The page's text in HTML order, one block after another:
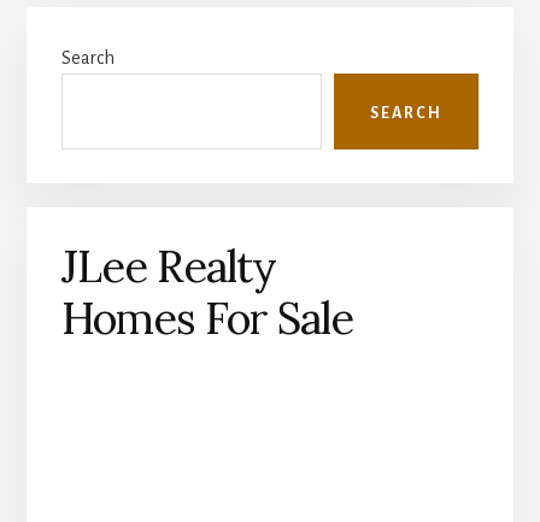
Sidebar
Search
SEARCH
JLee Realty
Homes For Sale